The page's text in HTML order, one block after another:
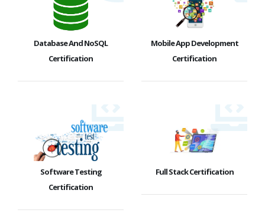
Database And NoSQL
Certification
Mobile App Development
Certification
Software Testing
Certification
Full Stack Certification